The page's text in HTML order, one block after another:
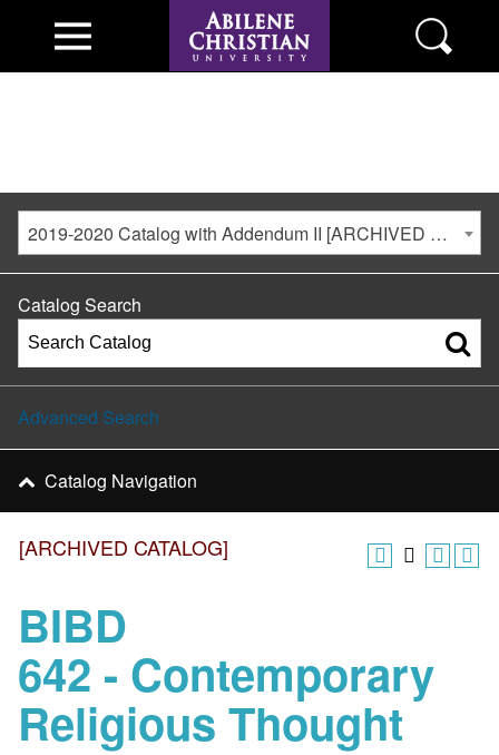
2019-2020 Catalog with Addendum II [ARCHIVED CATALOG]
[ARCHIVED CATALOG]
BIBD
642 - Contemporary
Religious Thought
Catalog Search
Advanced Search
Catalog Navigation